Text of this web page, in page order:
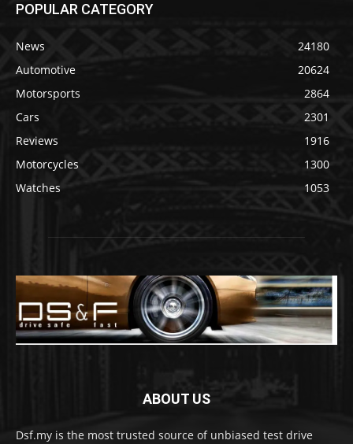
POPULAR CATEGORY
News
24180
Automotive
20624
Motorsports
2864
Cars
2301
Reviews
1916
Motorcycles
1300
Watches
1053
ABOUT US
Dsf.my is the most trusted source of unbiased test drive